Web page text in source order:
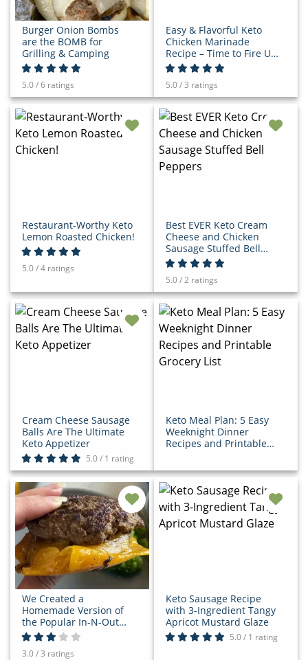
Burger Onion Bombs
are the BOMB for
Grilling & Camping
5.0 / 6 ratings
Easy & Flavorful Keto
Chicken Marinade
Recipe – Time to Fire Up
the Grill!
5.0 / 3 ratings
Restaurant-Worthy Keto
Lemon Roasted Chicken!
5.0 / 4 ratings
Best EVER Keto Cream
Cheese and Chicken
Sausage Stuffed Bell
Peppers
5.0 / 2 ratings
Cream Cheese Sausage
Balls Are The Ultimate
Keto Appetizer
5.0 / 1 rating
Keto Meal Plan: 5 Easy
Weeknight Dinner
Recipes and Printable
We Created a
Homemade Version of
the Popular In-N-Out
Flying Dutchman Keto
Burger
3.0 / 3 ratings
Keto Sausage Recipe
with 3-Ingredient Tangy
Apricot Mustard Glaze
5.0 / 1 rating